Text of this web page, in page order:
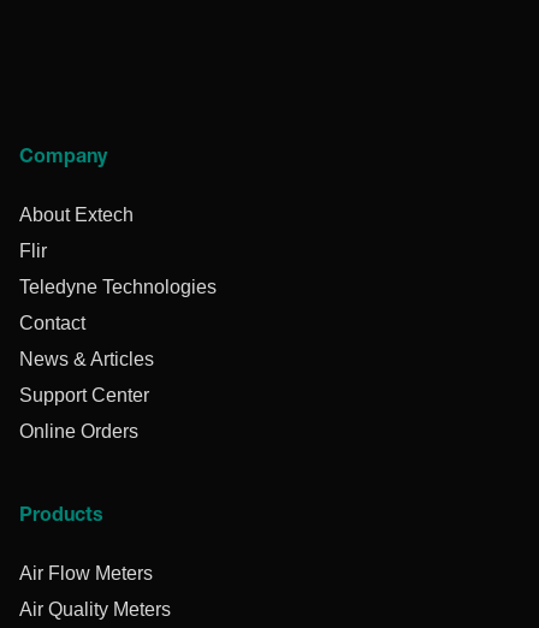
Company
About Extech
Flir
Teledyne Technologies
Contact
News & Articles
Support Center
Online Orders
Products
Air Flow Meters
Air Quality Meters